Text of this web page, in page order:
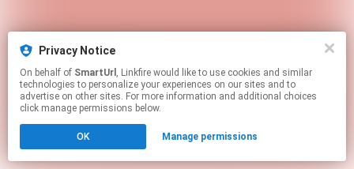
Privacy Notice
On behalf of SmartUrl , Linkfire would like to use cookies and similar
technologies to personalize your experiences on our sites and to
advertise on other sites. For more information and additional choices
click manage permissions below.
OK Manage permissions